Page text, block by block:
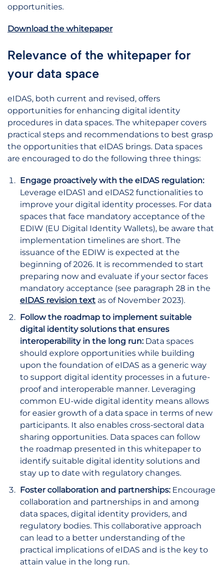
opportunities.
Download the whitepaper
Relevance of the whitepaper for
your data space
eIDAS, both current and revised, offers
opportunities for enhancing digital identity
procedures in data spaces. The whitepaper covers
practical steps and recommendations to best grasp
the opportunities that eIDAS brings. Data spaces
are encouraged to do the following three things:
Engage proactively with the eIDAS regulation:
Leverage eIDAS1 and eIDAS2 functionalities to
improve your digital identity processes. For data
spaces that face mandatory acceptance of the
EDIW (EU Digital Identity Wallets), be aware that
implementation timelines are short. The
issuance of the EDIW is expected at the
beginning of 2026. It is recommended to start
preparing now and evaluate if your sector faces
mandatory acceptance (see paragraph 28 in the
eIDAS revision text as of November 2023).
Follow the roadmap to implement suitable
digital identity solutions that ensures
interoperability in the long run:Data spaces
should explore opportunities while building
upon the foundation of eIDAS as a generic way
to support digital identity processes in a future-
proof and interoperable manner. Leveraging
common EU-wide digital identity means allows
for easier growth of a data space in terms of new
participants. It also enables cross-sectoral data
sharing opportunities. Data spaces can follow
the roadmap presented in this whitepaper to
identify suitable digital identity solutions and
stay up to date with regulatory changes.
Foster collaboration and partnerships:Encourage
collaboration and partnerships in and among
data spaces, digital identity providers, and
regulatory bodies. This collaborative approach
can lead to a better understanding of the
practical implications of eIDAS and is the key to
attain value in the long run.